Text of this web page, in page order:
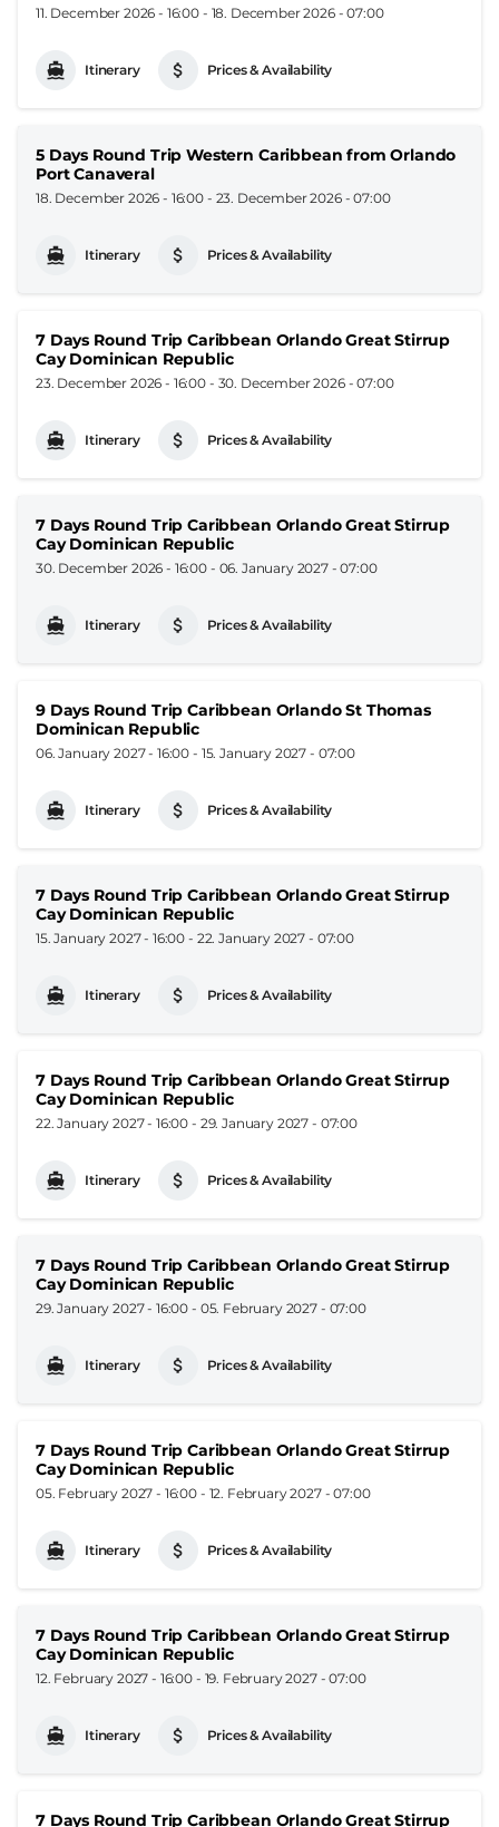
11. December 2026 - 16:00 - 18. December 2026 - 07:00
Itinerary Prices & Availability
5 Days Round Trip Western Caribbean from Orlando
Port Canaveral
18. December 2026 - 16:00 - 23. December 2026 - 07:00
Itinerary Prices & Availability
7 Days Round Trip Caribbean Orlando Great Stirrup
Cay Dominican Republic
23. December 2026 - 16:00 - 30. December 2026 - 07:00
Itinerary Prices & Availability
7 Days Round Trip Caribbean Orlando Great Stirrup
Cay Dominican Republic
30. December 2026 - 16:00 - 06. January 2027 - 07:00
Itinerary Prices & Availability
9 Days Round Trip Caribbean Orlando St Thomas
Dominican Republic
06. January 2027 - 16:00 - 15. January 2027 - 07:00
Itinerary Prices & Availability
7 Days Round Trip Caribbean Orlando Great Stirrup
Cay Dominican Republic
15. January 2027 - 16:00 - 22. January 2027 - 07:00
Itinerary Prices & Availability
7 Days Round Trip Caribbean Orlando Great Stirrup
Cay Dominican Republic
22. January 2027 - 16:00 - 29. January 2027 - 07:00
Itinerary Prices & Availability
7 Days Round Trip Caribbean Orlando Great Stirrup
Cay Dominican Republic
29. January 2027 - 16:00 - 05. February 2027 - 07:00
Itinerary Prices & Availability
7 Days Round Trip Caribbean Orlando Great Stirrup
Cay Dominican Republic
05. February 2027 - 16:00 - 12. February 2027 - 07:00
Itinerary Prices & Availability
7 Days Round Trip Caribbean Orlando Great Stirrup
Cay Dominican Republic
12. February 2027 - 16:00 - 19. February 2027 - 07:00
Itinerary Prices & Availability
7 Days Round Trip Caribbean Orlando Great Stirrup